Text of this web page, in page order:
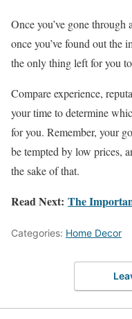
Once you’ve gone through
once you’ve found out the
the only thing left for you
Compare experience,
your time to determine
for you. Remember, your
be tempted by low prices,
the sake of that.
Read Next: The
Categories: Home Decor